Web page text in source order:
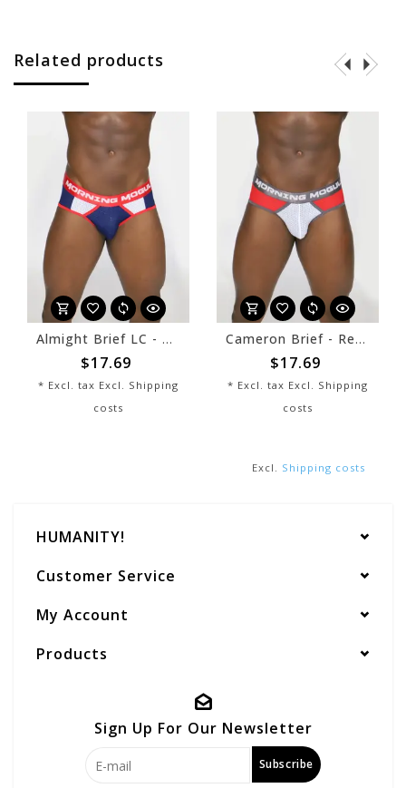
Related products
Almight Brief LC - Navy/White
$17.69
* Excl. tax Excl. Shipping
costs
Cameron Brief - Red/White
$17.69
* Excl. tax Excl. Shipping
costs
Excl. Shipping costs
HUMANITY!
Customer Service
My Account
Products
Sign Up For Our Newsletter
Subscribe